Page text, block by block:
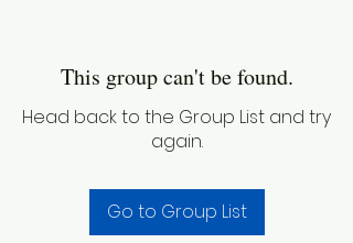
This group can't be found.
Head back to the Group List and try
again.
Go to Group List